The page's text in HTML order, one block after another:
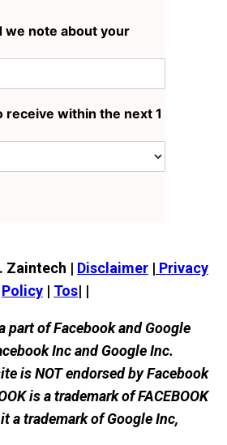
we note about your
receive within the next 1
Zaintech | Disclaimer | Privacy
Policy | Tos| |
part of Facebook and Google
Inc and Google Inc.
is NOT endorsed by Facebook
is a trademark of FACEBOOK
a trademark of Google Inc,